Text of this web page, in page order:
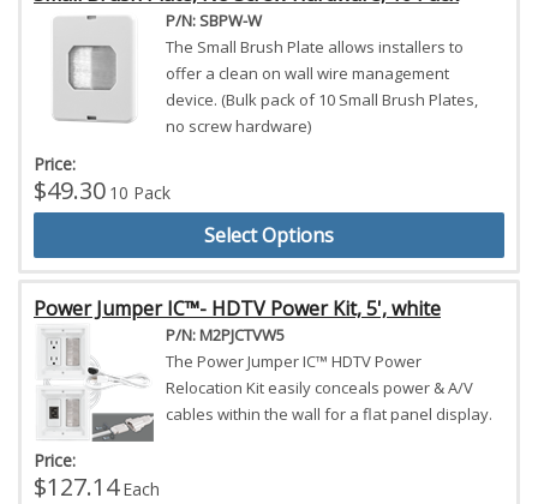
P/N: SBPW-W
The Small Brush Plate allows installers to
offer a clean on wall wire management
device. (Bulk pack of 10 Small Brush Plates,
no screw hardware)
Price:
$49.30 10 Pack
Select Options
Power Jumper IC™- HDTV Power Kit, 5', white
P/N: M2PJCTVW5
The Power Jumper IC™ HDTV Power
Relocation Kit easily conceals power & A/V
cables within the wall for a flat panel display.
Price:
$127.14 Each